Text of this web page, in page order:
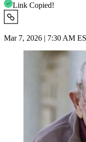
Link Copied!
Mar 7, 2026 | 7:30 AM